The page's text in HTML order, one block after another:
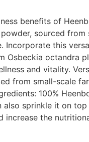
benefits of
sourced from
Incorporate this
Osbeckia octandra
and vitality.
from small-scale
100%
also sprinkle it on
increase the